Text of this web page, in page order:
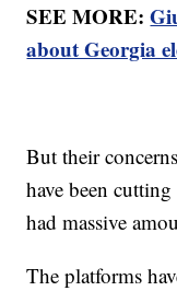
SEE MORE:
about Georgia
But their
have been
had massive
The platforms